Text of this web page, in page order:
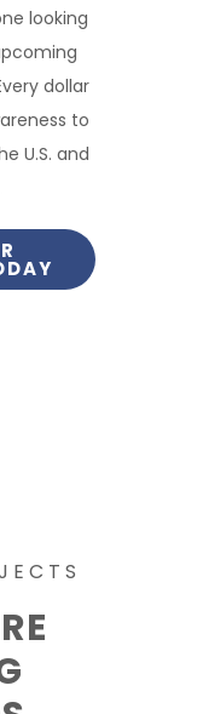
looking
dollar
to
U.S. and